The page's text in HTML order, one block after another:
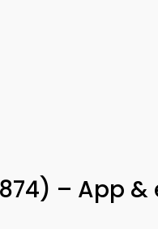
– App &